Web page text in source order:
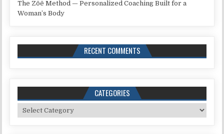
The Zōē Method — Personalized Coaching Built for a
Woman’s Body
RECENT COMMENTS
CATEGORIES
Categories